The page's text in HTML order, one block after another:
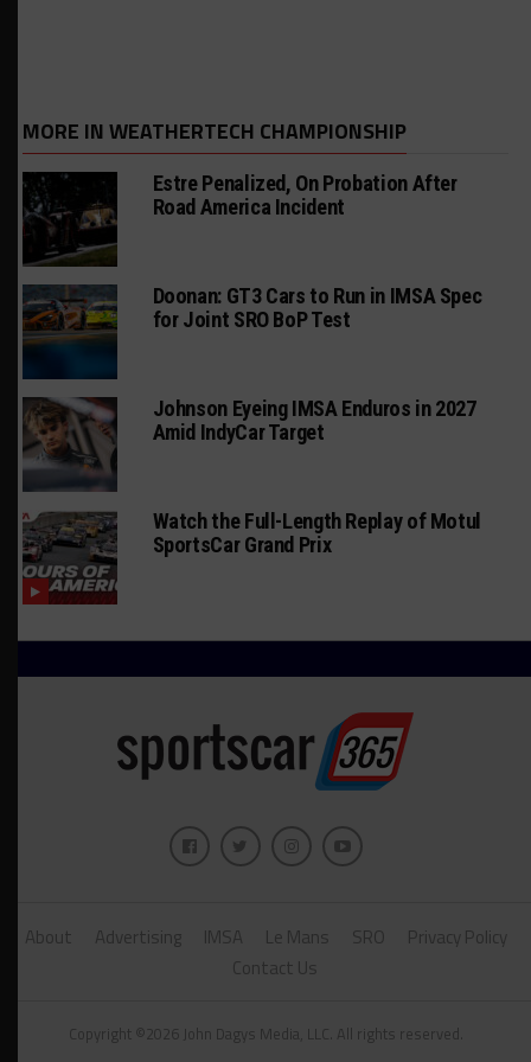
MORE IN WEATHERTECH CHAMPIONSHIP
Estre Penalized, On Probation After
Road America Incident
Doonan: GT3 Cars to Run in IMSA Spec
for Joint SRO BoP Test
Johnson Eyeing IMSA Enduros in 2027
Amid IndyCar Target
Watch the Full-Length Replay of Motul
SportsCar Grand Prix
About Advertising IMSA Le Mans SRO
Privacy Policy
Contact Us
Copyright ©2026 John Dagys Media, LLC. All rights reserved.